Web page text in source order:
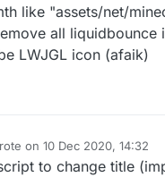
like "assets/net/
all liquidbounce
LWJGL icon (afaik)
on 10 Dec 2020, 14:32
edited by
to change title